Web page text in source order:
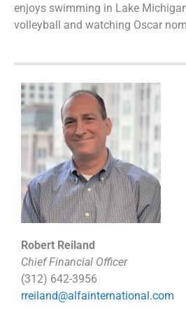
enjoys swimming in Lake
volleyball and watching Oscar
Robert Reiland
Chief Financial Officer
(312) 642-3956
rreiland@alfainternational.com